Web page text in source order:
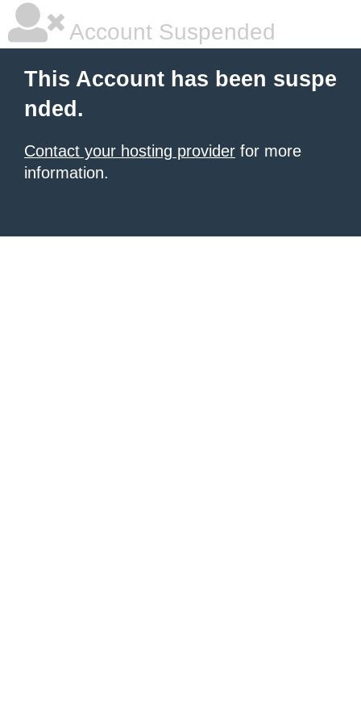
Account Suspended
This Account has been suspe
nded.
Contact your hosting provider for more
information.